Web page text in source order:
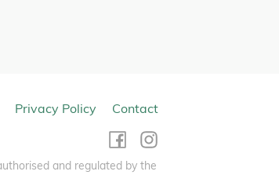
Privacy Policy Contact
and regulated by the